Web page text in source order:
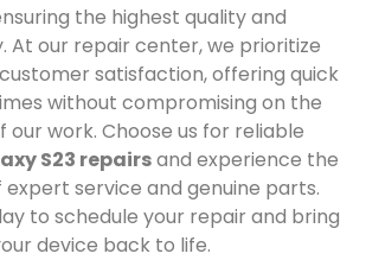
the highest quality and
At our repair center, we prioritize
satisfaction, offering quick
without compromising on the
our work. Choose us for reliable
S23 repairsand experience the
service and genuine parts.
to schedule your repair and bring
device back to life.